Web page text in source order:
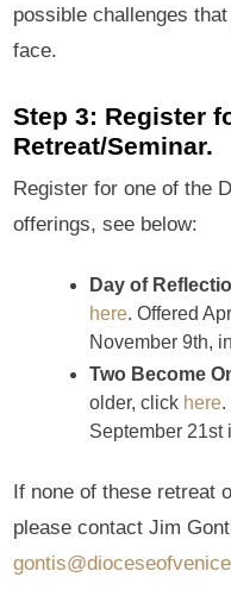
possible challenges
face.
Step 3: Register
Retreat/Seminar.
Register for one of the
offerings, see below:
Day of
here. Offered
November 9th,
Two Become
older, click here.
September 21st
If none of these retreat
please contact Jim